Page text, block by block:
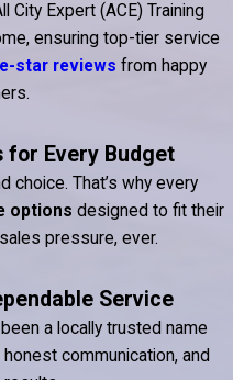
City Expert (ACE) Training
ensuring top-tier service
star reviews from happy
for Every Budget
choice. That’s why every
options designed to fit their
pressure, ever.
Service
been a locally trusted name
communication, and